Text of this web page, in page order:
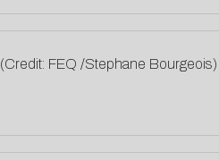
(Credit: FEQ /Stephane Bourgeois)